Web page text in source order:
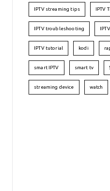
IPTV streaming tips IPTV
IPTV troubleshooting
IPTV tutorial kodi
smart IPTV smart tv
streaming device watch